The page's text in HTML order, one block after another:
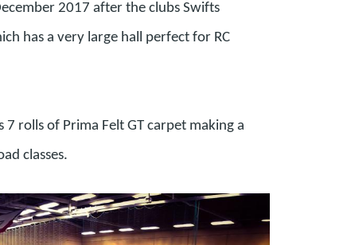
2017 after the clubs Swifts
has a very large hall perfect for RC
rolls of Prima Felt GT carpet making a
classes.